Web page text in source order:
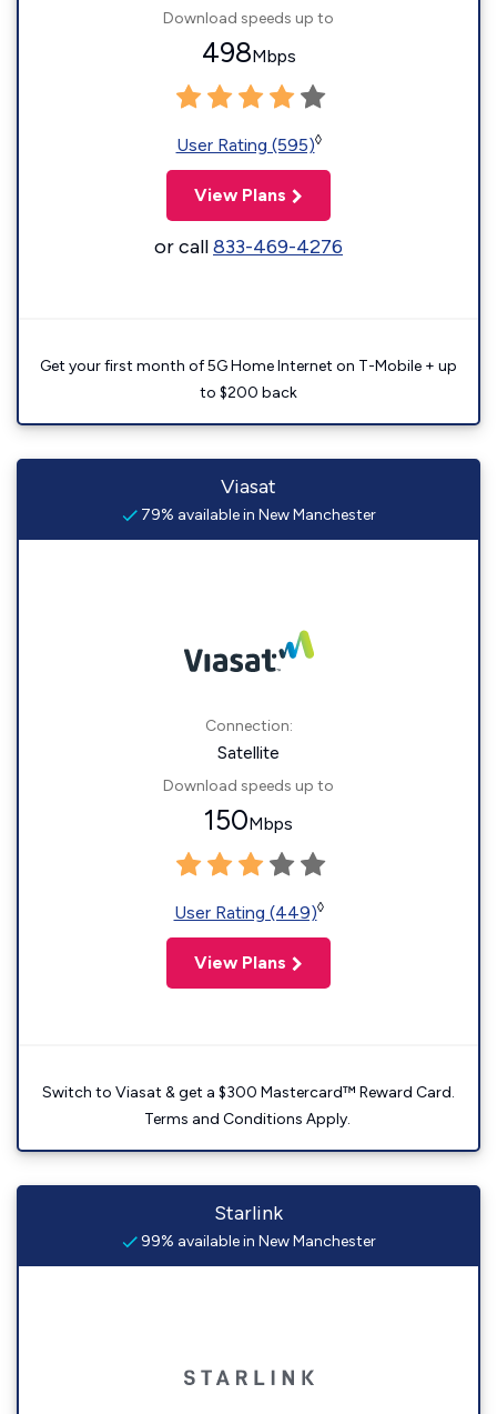
Download speeds up to
498Mbps
User Rating (595)◊
View Plans
or call833-469-4276
Get your first month of 5G Home Internet on T-Mobile + up
to $200 back
Viasat
79% available in New Manchester
Connection:
Satellite
Download speeds up to
150Mbps
User Rating (449)◊
View Plans
Switch to Viasat & get a $300 Mastercard™ Reward Card.
Terms and Conditions Apply.
Starlink
99% available in New Manchester